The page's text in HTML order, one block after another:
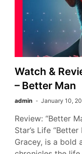
Watch &
– Better Man
admin January 10,
Review: “Better
Star’s Life
Gracey, is a bold